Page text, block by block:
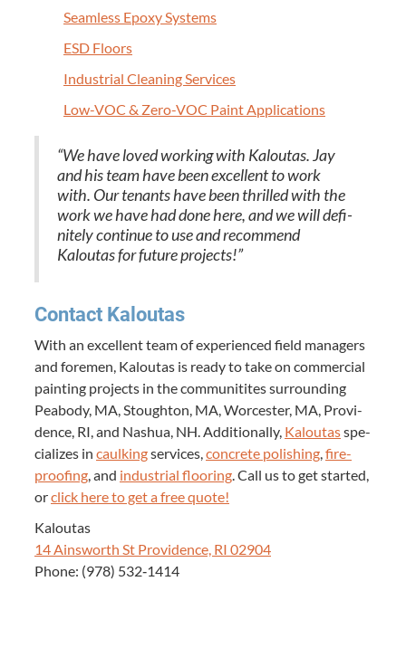
Seam­less Epoxy Systems
ESD Floors
Indus­tri­al Clean­ing Services
Low-VOC & Zero-VOC Paint Applications
“We have loved work­ing with Kaloutas. Jay
and his team have been excel­lent to work
with. Our ten­ants have been thrilled with the
work we have had done here, and we will def­i­
nite­ly con­tin­ue to use and rec­om­mend
Kaloutas for future projects!”
Con­tact Kaloutas
With an excel­lent team of expe­ri­enced field man­agers
and fore­men, Kaloutas is ready to take on com­mer­cial
paint­ing projects in the com­mu­ni­tites sur­round­ing
Peabody, MA , Stoughton, MA , Worces­ter, MA , Prov­i­
dence, RI , and Nashua, NH . Addi­tion­al­ly, Kaloutasspe­
cial­izes in caulk­ingser­vices, con­crete pol­ish­ing fire­
proof­ing , and indus­tri­al floor­ing . Call us to get start­ed,
orclick here to get a free quote!
Kaloutas
14 Ainsworth St Prov­i­dence, RI 02904
Phone: (978) 532‑1414